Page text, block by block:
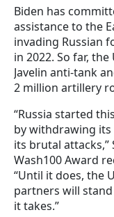
Biden has
assistance to the
invading Russian
in 2022. So far,
Javelin anti-tank
2 million artillery
“Russia started
by withdrawing
its brutal attacks,”
Wash100 Award
“Until it does, the
partners will
it takes.”